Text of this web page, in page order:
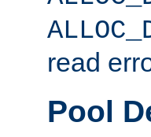
read
Pool